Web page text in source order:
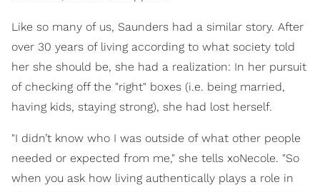
Like so many of us, Saunders had a similar story. After
over 30 years of living according to what society told
her she should be, she had a realization: In her pursuit
of checking off the "right" boxes (i.e. being married,
having kids, staying strong), she had lost herself.
"I didn’t know who I was outside of what other people
needed or expected from me," she tells xoNecole. "So
when you ask how living authentically plays a role in